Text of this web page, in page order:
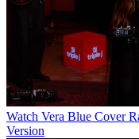
Watch Vera Blue Cover
Version